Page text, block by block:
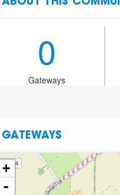
ABOUT THIS
0
Gateways
GATEWAYS
+
-